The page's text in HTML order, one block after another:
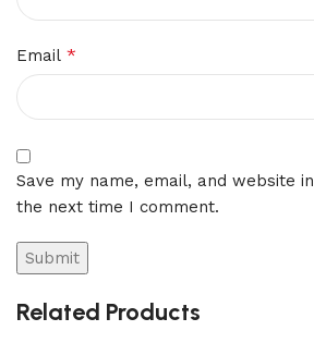
Email *
Save my name, email, and website
the next time I comment.
Related Products